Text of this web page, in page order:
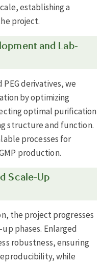
establishing a
project.
and Lab-
derivatives, we
by optimizing
optimal purification
structure and function.
processes for
production.
Scale-Up
the project progresses
phases. Enlarged
robustness, ensuring
while